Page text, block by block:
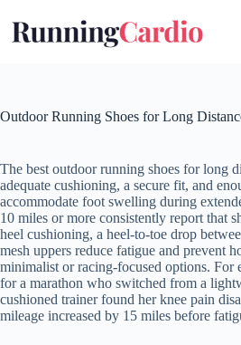
content
Outdoor Running Shoes for Long
The best outdoor running shoes for long
adequate cushioning, a secure fit, and
accommodate foot swelling during
10 miles or more consistently report that
heel cushioning, a heel-to-toe drop
mesh uppers reduce fatigue and prevent
minimalist or racing-focused options. For
for a marathon who switched from a
cushioned trainer found her knee pain
mileage increased by 15 miles before